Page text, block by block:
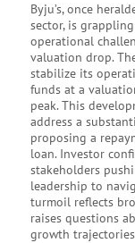
Byju’s, once
sector, is
operational
valuation drop.
stabilize its
funds at a
peak. This
address a
proposing a
loan. Investor
stakeholders
leadership to
turmoil reflects
raises questions
growth